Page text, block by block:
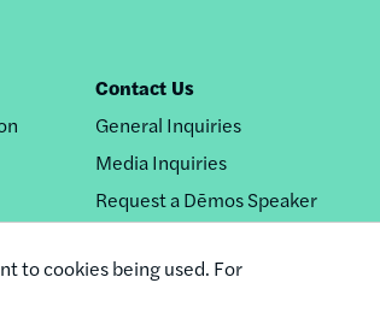
to cookies being used. For
Contact Us
General Inquiries
Media Inquiries
Request a Dēmos Speaker